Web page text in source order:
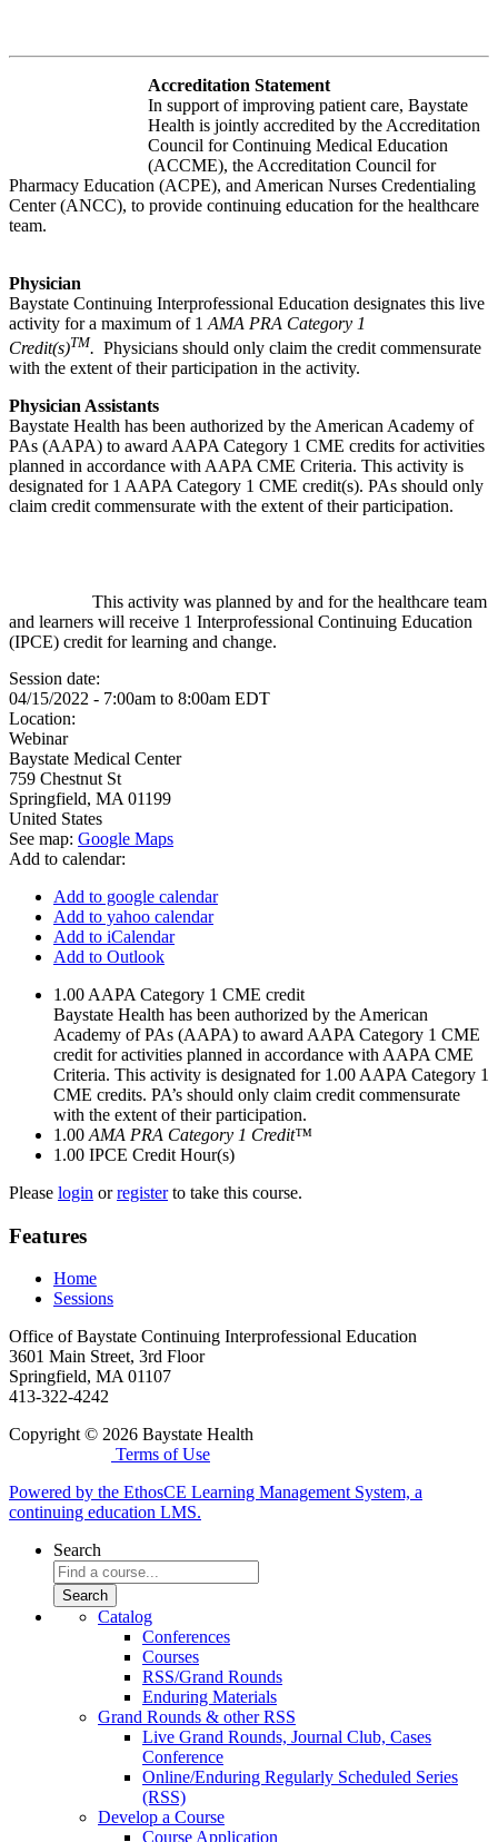
Accreditation Statement
In support of improving patient care, Baystate
Health is jointly accredited by the Accreditation
Council for Continuing Medical Education
(ACCME), the Accreditation Council for
Pharmacy Education (ACPE), and American Nurses Credentialing
Center (ANCC), to provide continuing education for the healthcare
team.
Physician
Baystate Continuing Interprofessional Education designates this live
activity for a maximum of 1 AMA PRA Category 1
Credit(s)TM. Physicians should only claim the credit commensurate
with the extent of their participation in the activity.
Physician Assistants
Baystate Health has been authorized by the American Academy of
PAs (AAPA) to award AAPA Category 1 CME credits for activities
planned in accordance with AAPA CME Criteria. This activity is
designated for 1 AAPA Category 1 CME credit(s). PAs should only
claim credit commensurate with the extent of their participation.
This activity was planned by and for the healthcare team
and learners will receive 1 Interprofessional Continuing Education
(IPCE) credit for learning and change.
Session date:
04/15/2022 - 7:00am to 8:00am EDT
Location:
Webinar
Baystate Medical Center
759 Chestnut St
Springfield, MA 01199
United States
See map: Google Maps
Add to calendar:
Add to google calendar
Add to yahoo calendar
Add to iCalendar
Add to Outlook
1.00 AAPA Category 1 CME credit
Baystate Health has been authorized by the American
Academy of PAs (AAPA) to award AAPA Category 1 CME
credit for activities planned in accordance with AAPA CME
Criteria. This activity is designated for 1.00 AAPA Category 1
CME credits. PA’s should only claim credit commensurate
with the extent of their participation.
1.00 AMA PRA Category 1 Credit™
1.00 IPCE Credit Hour(s)
Please login orregisterto take this course.
Features
Home
Sessions
Office of Baystate Continuing Interprofessional Education
3601 Main Street, 3rd Floor
Springfield, MA 01107
413-322-4242
Copyright © 2026 Baystate Health
Terms of Use
Powered by the EthosCE Learning Management System, a
continuing education LMS.
Search
Catalog
Conferences
Courses
RSS/Grand Rounds
Enduring Materials
Grand Rounds & other RSS
Live Grand Rounds, Journal Club, Cases
Conference
Online/Enduring Regularly Scheduled Series
(RSS)
Develop a Course
Course Application